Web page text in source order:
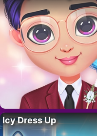
Icy Dress Up